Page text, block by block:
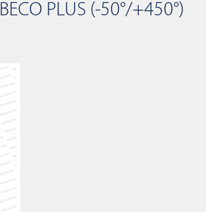
PLUS (-50°/+450°)